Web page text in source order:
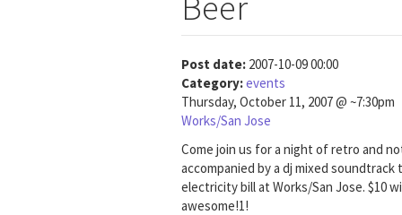
Post date: 2007-10-09 00:00
Category:events
Thursday, October 11, 2007 @ ~7:30pm
Works/San Jose
Come join us for a night of retro and
accompanied by a dj mixed
electricity bill at Works/San Jose. $10
awesome!1!